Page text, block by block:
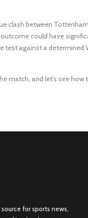
clash between
could have
test against a
match, and let's see how
for sports news,